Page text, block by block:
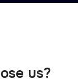
us?